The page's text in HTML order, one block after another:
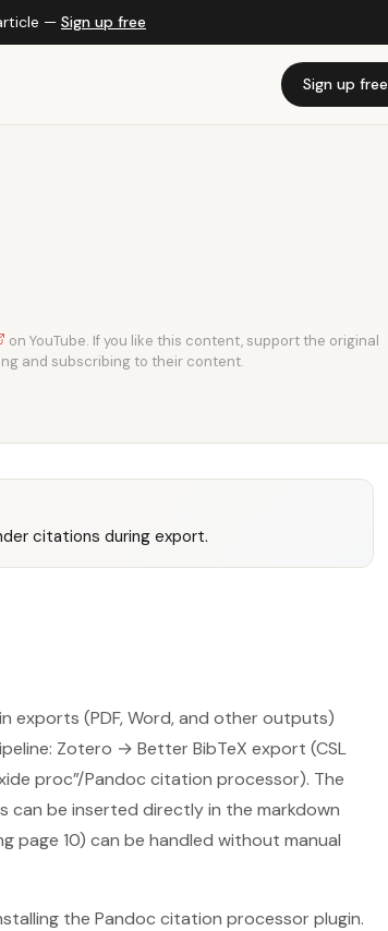
— Sign up free
Sign up free
on YouTube. If you like this content, support the original
and subscribing to their content.
citations during export.
exports (PDF, Word, and other outputs)
Zotero → Better BibTeX export (CSL
proc”/Pandoc citation processor). The
be inserted directly in the markdown
page 10) can be handled without manual
the Pandoc citation processor plugin.